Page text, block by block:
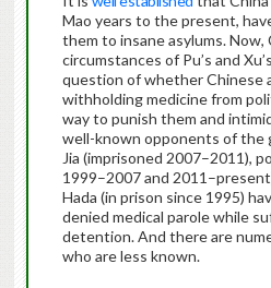
Mao years to the present,
them to insane asylums. Now,
circumstances of Pu’s and
question of whether Chinese
withholding medicine from
way to punish them and
well-known opponents of the
Jia (imprisoned 2007–2011),
1999–2007 and
Hada (in prison since 1995)
denied medical parole while
detention. And there are
who are less known.